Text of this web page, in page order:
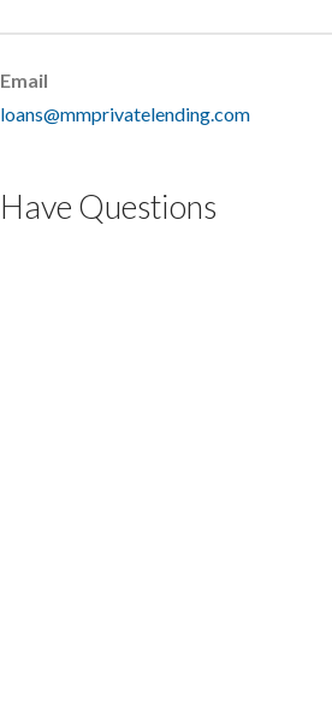
Email
loans@mmprivatelending.com
Have Questions